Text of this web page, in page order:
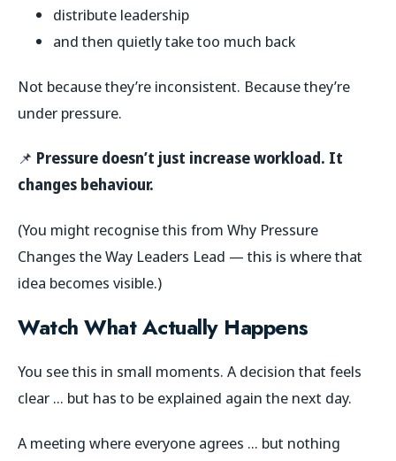
distribute leadership
and then quietly take too much back
Not because they’re inconsistent. Because they’re
under pressure.
📌 Pressure doesn’t just increase workload. It
changes behaviour.
(You might recognise this from Why Pressure
Changes the Way Leaders Lead — this is where that
idea becomes visible.)
Watch What Actually Happens
You see this in small moments. A decision that feels
clear … but has to be explained again the next day.
A meeting where everyone agrees … but nothing